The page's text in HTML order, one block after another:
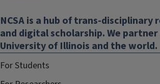
NCSA is a hub of trans-disciplinary
and digital scholarship. We
University of Illinois and the world.
For Students